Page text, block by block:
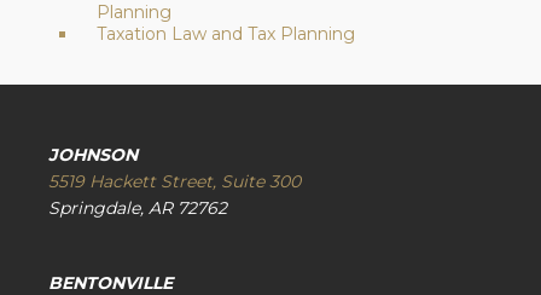
Planning
Taxation Law and Tax Planning
JOHNSON
5519 Hackett Street, Suite 300
Springdale, AR 72762
BENTONVILLE